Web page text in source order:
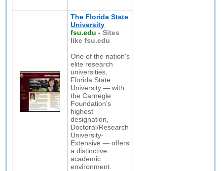
The Florida State
University
fsu.edu -Sites
like fsu.edu
One of the nation's
elite research
universities,
Florida State
University — with
the Carnegie
Foundation's
highest
designation,
Doctoral/Research
University-
Extensive — offers
a distinctive
academic
environment.